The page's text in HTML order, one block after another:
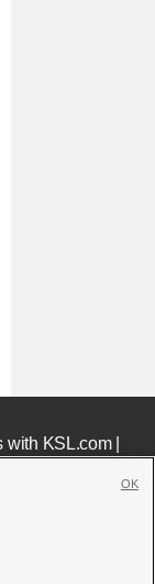
with KSL.com|
Assistance
OK